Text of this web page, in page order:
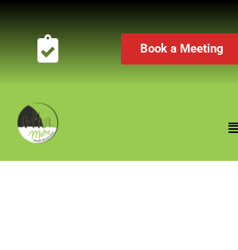
Book a Meeting